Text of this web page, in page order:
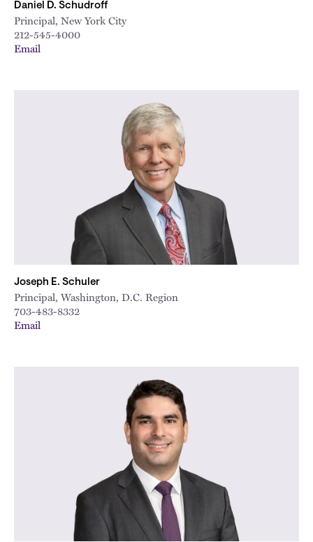
Daniel D. Schudroff
Principal, New York City
212-545-4000
Email
Joseph E. Schuler
Principal, Washington, D.C. Region
703-483-8332
Email